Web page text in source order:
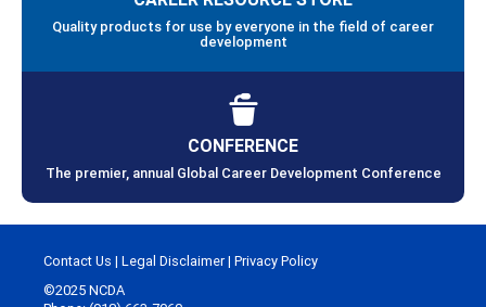
Quality products for use by everyone in the field of career
development
CONFERENCE
The premier, annual Global Career Development Conference
Contact Us | Legal Disclaimer| Privacy Policy
©2025 NCDA